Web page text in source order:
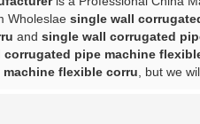
Wholeslae single wall
and single wall corrugated
corrugated pipe machine
flexible corru , but we